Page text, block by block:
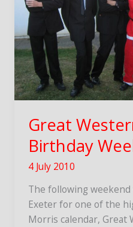
Great
Birthday
4 July 2010
The following
Exeter for one of the
Morris calendar, Great